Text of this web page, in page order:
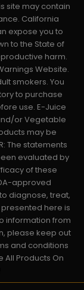
site may contain
California
expose you to
to the State of
harm.
Website.
smokers. You
to purchase
use. E-Juice
or Vegetable
may be
The statements
evaluated by
of these
approved
diagnose, treat,
here is
information from
please keep out
and conditions
Products On